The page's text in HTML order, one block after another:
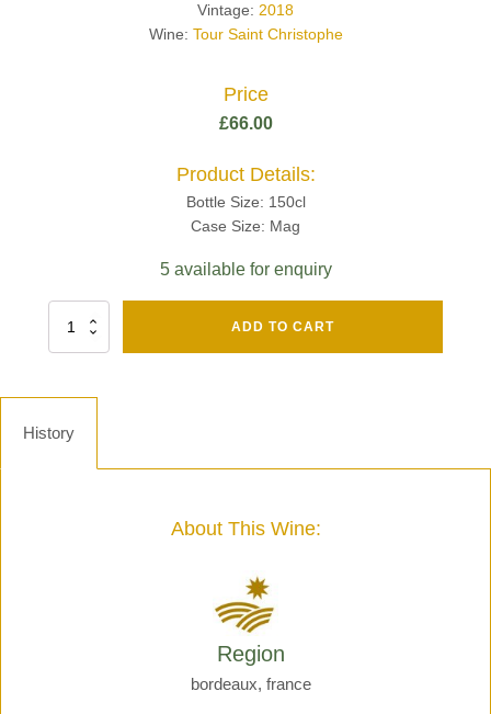
Vintage: 2018
Wine: Tour Saint Christophe
Price
£66.00
Product Details:
Bottle Size: 150cl
Case Size: Mag
5 available for enquiry
Cru
ADD TO CART
History
About This Wine:
Region
bordeaux, france